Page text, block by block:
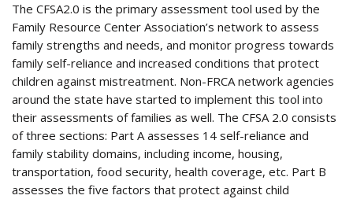
The CFSA2.0 is the primary assessment tool used by the
Family Resource Center Association’s network to assess
family strengths and needs, and monitor progress towards
family self-reliance and increased conditions that protect
children against mistreatment. Non-FRCA network agencies
around the state have started to implement this tool into
their assessments of families as well. The CFSA 2.0 consists
of three sections: Part A assesses 14 self-reliance and
family stability domains, including income, housing,
transportation, food security, health coverage, etc. Part B
assesses the five factors that protect against child